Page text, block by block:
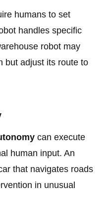
humans to set
handles specific
robot may
but adjust its route to
can execute
human input. An
that navigates roads
in unusual